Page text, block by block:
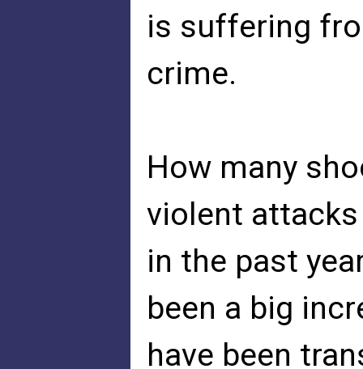
is suffering
crime.
How many
violent
in the past
been a big
have been